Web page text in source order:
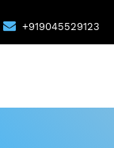
+919045529123